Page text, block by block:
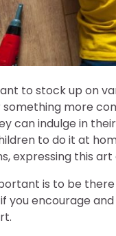
to stock up on
more
can indulge in
to do it at
expressing this
is to be
if you encourage